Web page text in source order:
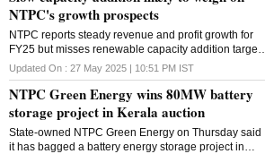
NTPC's growth prospects
NTPC reports steady revenue and profit growth for
FY25 but misses renewable capacity addition target;
analysts raise concerns over sluggish growth despite
heavy capex
Updated On : 27 May 2025 | 10:51 PM IST
NTPC Green Energy wins 80MW battery
storage project in Kerala auction
State-owned NTPC Green Energy on Thursday said
it has bagged a battery energy storage project in